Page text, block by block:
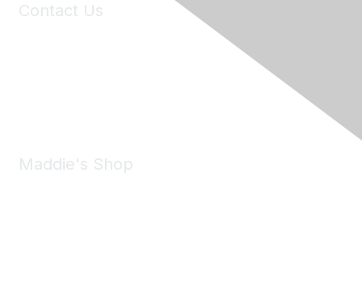
Contact Us
Maddie's Shop